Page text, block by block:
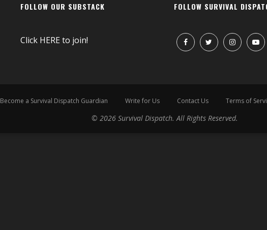
FOLLOW OUR SUBSTACK
Click HEREto join!
FOLLOW SURVIVAL
Become a Survival Dispatch Guardian Write for Us Contact Us Terms of
© 2026 Survival Dispatch. All Rights Reserved.